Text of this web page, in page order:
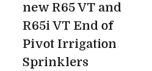
new R65 VT and
R65i VT End of
Pivot Irrigation
Sprinklers